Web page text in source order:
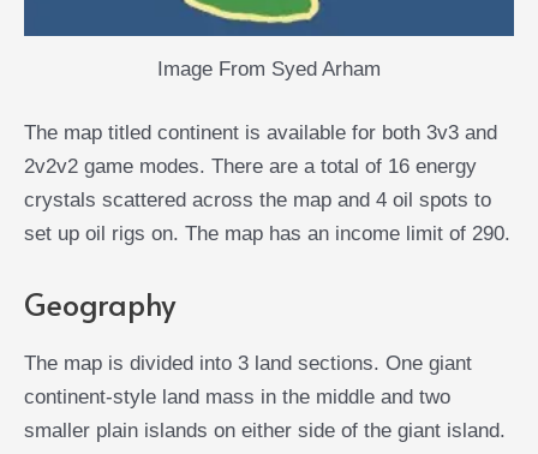
Image From Syed Arham
The map titled continent is available for both 3v3 and
2v2v2 game modes. There are a total of 16 energy
crystals scattered across the map and 4 oil spots to
set up oil rigs on. The map has an income limit of 290.
Geography
The map is divided into 3 land sections. One giant
continent-style land mass in the middle and two
smaller plain islands on either side of the giant island.